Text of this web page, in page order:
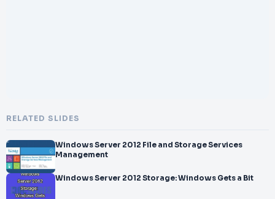
RELATED SLIDES
Windows Server 2012 File and Storage Services
Management
Windows Server 2012 Storage: Windows Gets a Bit